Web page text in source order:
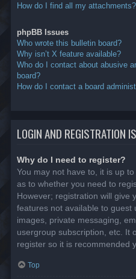
How do I find all my attachments?
phpBB Issues
Who wrote this bulletin board?
Why isn’t X feature available?
Who do I contact about abusive
board?
How do I contact a board
LOGIN AND REGISTRATION
Why do I need to register?
You may not have to, it is up
as to whether you need to
However; registration will give
features not available to guest
images, private messaging,
usergroup subscription, etc. It
register so it is recommended
Top